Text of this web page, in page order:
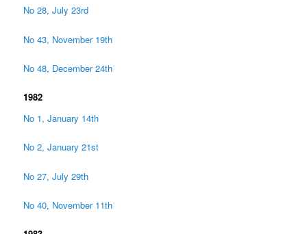
No 28, July 23rd
No 43, November 19th
No 48, December 24th
1982
No 1, January 14th
No 2, January 21st
No 27, July 29th
No 40, November 11th